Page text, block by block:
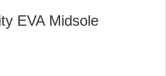
EVA Midsole